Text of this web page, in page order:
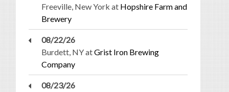
Freeville, New York at Hopshire Farm and
Brewery
08/22/26
Burdett, NYatGrist Iron Brewing
Company
08/23/26